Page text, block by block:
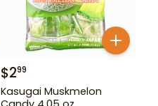
$299
Kasugai Muskmelon